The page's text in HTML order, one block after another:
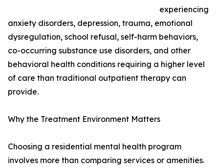
experiencing
anxiety disorders, depression, trauma, emotional
dysregulation, school refusal, self-harm behaviors,
co-occurring substance use disorders, and other
behavioral health conditions requiring a higher level
of care than traditional outpatient therapy can
provide.
Why the Treatment Environment Matters
Choosing a residential mental health program
involves more than comparing services or amenities.